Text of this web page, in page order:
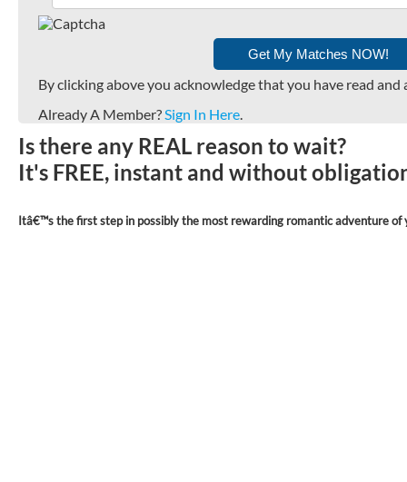
By clicking above you acknowledge that you have read
Already A Member?Sign In Here.
Is there any REAL reason to wait?
It's FREE, instant and without
Itâ€™s the first step in possibly the most rewarding romantic adventure of